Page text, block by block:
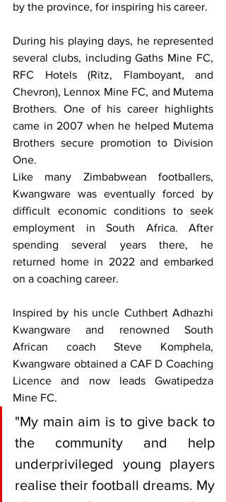
by the province, for inspiring his career.
During his playing days, he represented
several clubs, including Gaths Mine FC,
RFC Hotels (Ritz, Flamboyant, and
Chevron), Lennox Mine FC, and Mutema
Brothers. One of his career highlights
came in 2007 when he helped Mutema
Brothers secure promotion to Division
One.
Like many Zimbabwean footballers,
Kwangware was eventually forced by
difficult economic conditions to seek
employment in South Africa. After
spending several years there, he
returned home in 2022 and embarked
on a coaching career.
Inspired by his uncle Cuthbert Adhazhi
Kwangware and renowned South
African coach Steve Komphela,
Kwangware obtained a CAF D Coaching
Licence and now leads Gwatipedza
Mine FC.
"My main aim is to give back to
the community and help
underprivileged young players
realise their football dreams. My